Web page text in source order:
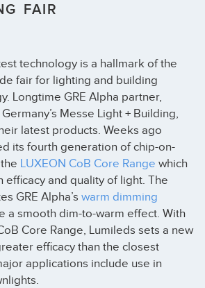
FAIR
technology is a hallmark of the
fair for lighting and building
Longtime GRE Alpha partner,
Messe Light + Building,
latest products. Weeks ago
its fourth generation of chip-on-
LUXEON CoB Core Range which
efficacy and quality of light. The
GRE Alpha’s warm dimming
a smooth dim-to-warm effect. With
Core Range, Lumileds sets a new
efficacy than the closest
applications include use in